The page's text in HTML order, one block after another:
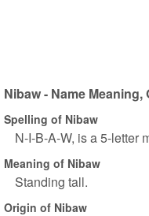
Nibaw - Name
Spelling of Nibaw
N-I-B-A-W, is a 5-letter
Meaning of Nibaw
Standing tall.
Origin of Nibaw